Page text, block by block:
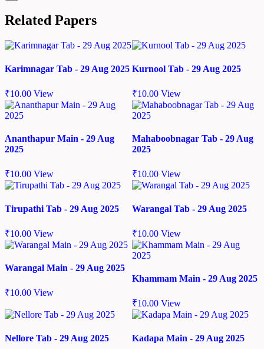
Related Papers
Karimnagar Tab - 29 Aug 2025
₹10.00 View
Kurnool Tab - 29 Aug 2025
₹10.00 View
Ananthapur Main - 29 Aug
2025
₹10.00 View
Mahaboobnagar Tab - 29 Aug
2025
₹10.00 View
Tirupathi Tab - 29 Aug 2025
₹10.00 View
Warangal Tab - 29 Aug 2025
₹10.00 View
Warangal Main - 29 Aug 2025
₹10.00 View
Khammam Main - 29 Aug 2025
₹10.00 View
Nellore Tab - 29 Aug 2025 Kadapa Main - 29 Aug 2025